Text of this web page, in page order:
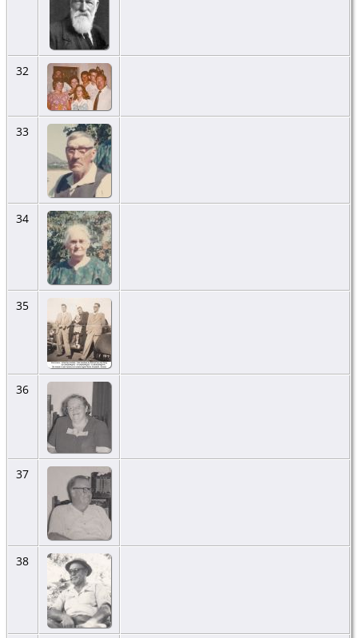
32
33
34
35
36
37
38